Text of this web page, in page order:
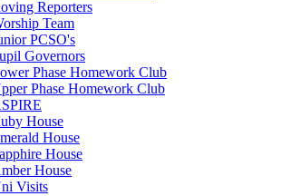
Reporters
Team
PCSO's
Governors
Phase Homework Club
Phase Homework Club
House
House
House
House
Visits